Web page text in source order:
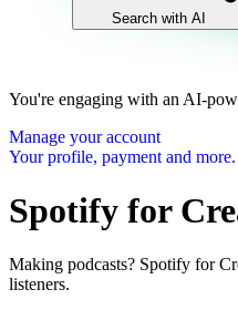
Search with AI
You're engaging with an AI-
Manage your account
Your profile, payment and more.
Spotify for
Making podcasts? Spotify for
listeners.